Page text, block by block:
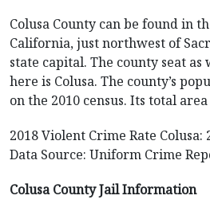
Colusa County can be found in
California, just northwest of
state capital. The county seat
here is Colusa. The county’s
on the 2010 census. Its total
2018 Violent Crime Rate Colusa:
Data Source: Uniform Crime
Colusa County Jail Information